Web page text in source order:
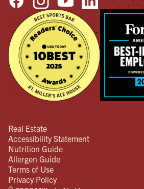
Real Estate
Accessibility Statement
Nutrition Guide
Allergen Guide
Terms of Use
Privacy Policy